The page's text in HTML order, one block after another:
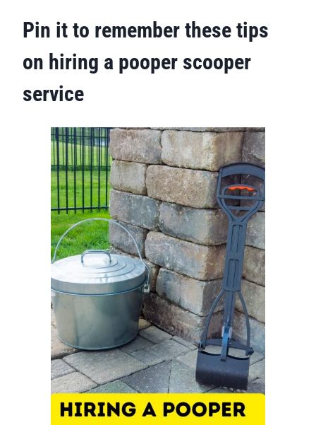
Pin it to remember these tips
on hiring a pooper scooper
service